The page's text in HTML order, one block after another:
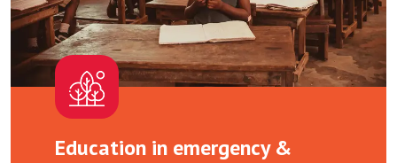
Education in emergency &